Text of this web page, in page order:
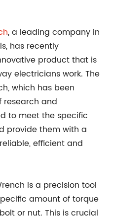
, a leading company in
has recently
product that is
electricians work. The
which has been
research and
to meet the specific
provide them with a
efficient and
is a precision tool
amount of torque
or nut. This is crucial